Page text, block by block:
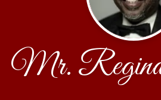
Mr.